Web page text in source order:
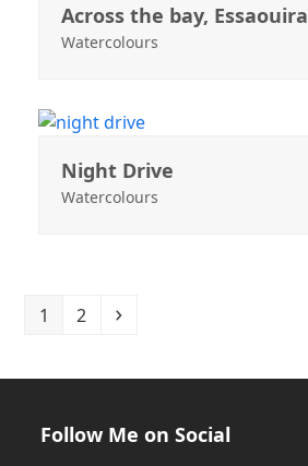
Across the bay, Essaouira
Watercolours
Night Drive
Watercolours
Page
1 Page
2 Next
Follow Me on Social